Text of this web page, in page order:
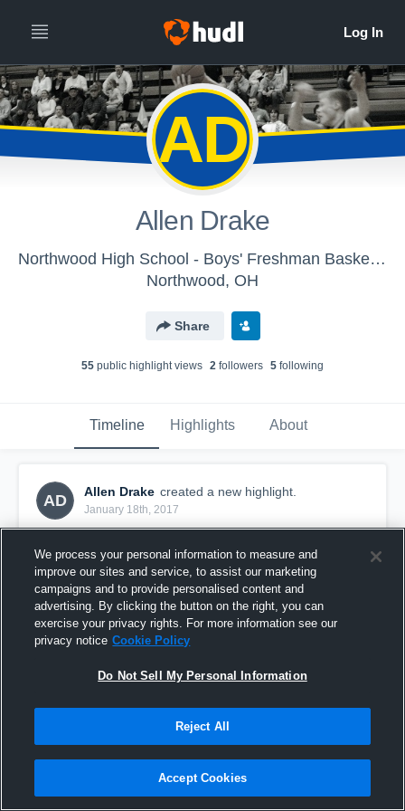
AD
Allen Drake
Northwood High School - Boys' Freshman Basketball
Northwood, OH
Share
55 public highlight views 2 followers 5 following
Timeline Highlights About
AD
Allen Drake created a new highlight.
January 18th, 2017
We process your personal information to measure and
improve our sites and service, to assist our marketing
campaigns and to provide personalised content and
advertising. By clicking the button on the right, you can
exercise your privacy rights. For more information see our
privacy notice Cookie Policy
Do Not Sell My Personal Information
Reject All
Accept Cookies